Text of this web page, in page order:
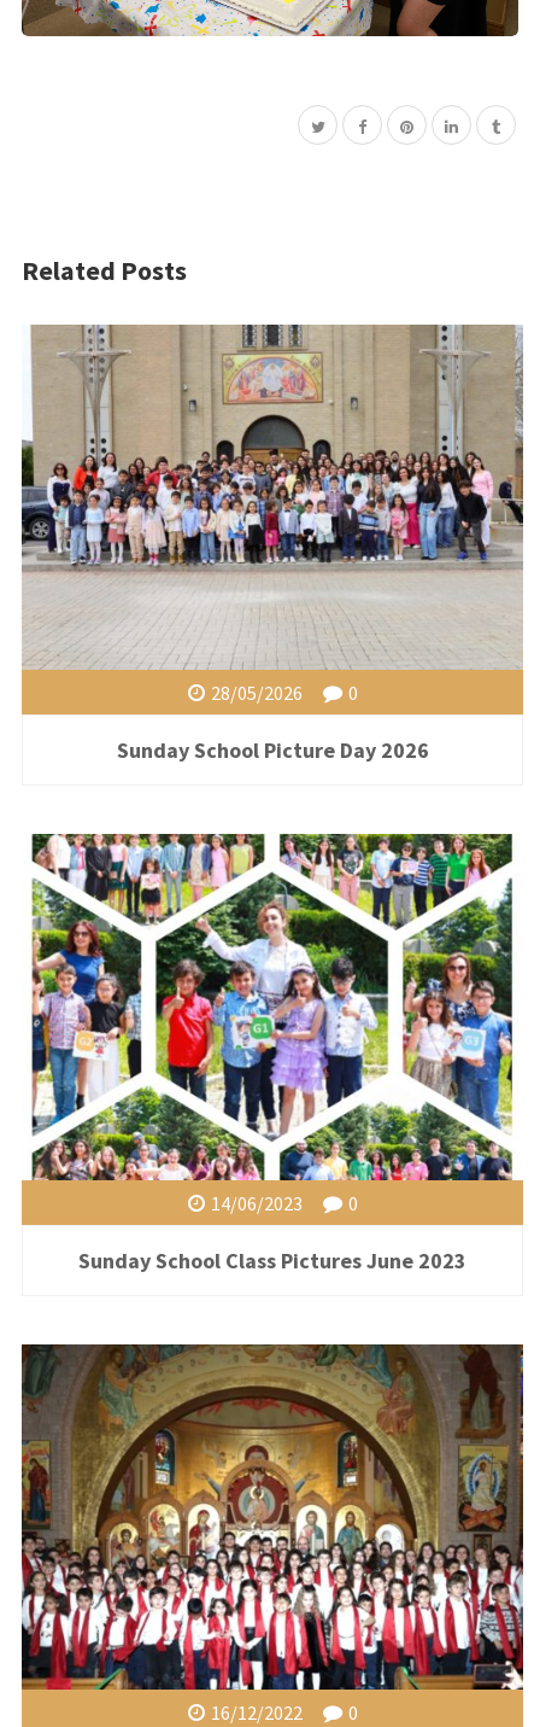
Related Posts
28/05/2026 0
Sunday School Picture Day 2026
14/06/2023 0
Sunday School Class Pictures June 2023
16/12/2022 0